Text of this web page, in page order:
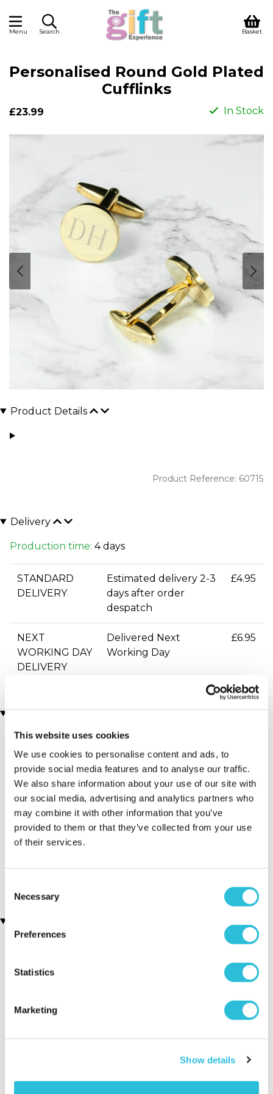
This website uses cookies
We use cookies to personalise content and ads, to
provide social media features and to analyse our traffic.
We also share information about your use of our site with
our social media, advertising and analytics partners who
may combine it with other information that you’ve
provided to them or that they’ve collected from your use
of their services.
Selection
Necessary
Preferences
Statistics
Marketing
Show details
Menu Search Basket
Personalised Round Gold Plated
Cufflinks
£23.99 In Stock
Product Details
Product Reference: 60715
Delivery
Production time: 4 days
STANDARD
DELIVERY
Estimated delivery 2-3
days after order
despatch
£4.95
NEXT
WORKING DAY
DELIVERY
Delivered Next
Working Day
£6.95
You may also like
Personalised First Holy
£19.99
Plated Cufflinks
Overnight Stay
with Dinner and
Getaway